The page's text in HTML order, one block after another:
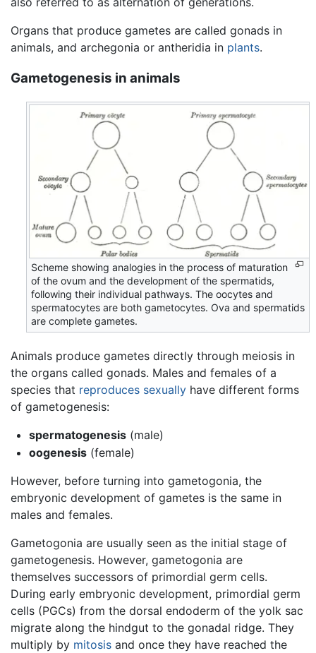
Organs that produce gametes are called gonads in
animals, and archegonia or antheridia in plants.
Gametogenesis in animals
Scheme showing analogies in the process of maturation
of the ovum and the development of the spermatids,
following their individual pathways. The oocytes and
spermatocytes are both gametocytes. Ova and spermatids
are complete gametes.
Animals produce gametes directly through meiosis in
the organs called gonads. Males and females of a
species that reproduces sexually have different forms
of gametogenesis:
spermatogenesis(male)
oogenesis(female)
However, before turning into gametogonia, the
embryonic development of gametes is the same in
males and females.
Gametogonia are usually seen as the initial stage of
gametogenesis. However, gametogonia are
themselves successors of primordial germ cells.
During early embryonic development, primordial germ
cells (PGCs) from the dorsal endoderm of the yolk sac
migrate along the hindgut to the gonadal ridge. They
multiply by mitosis and once they have reached the